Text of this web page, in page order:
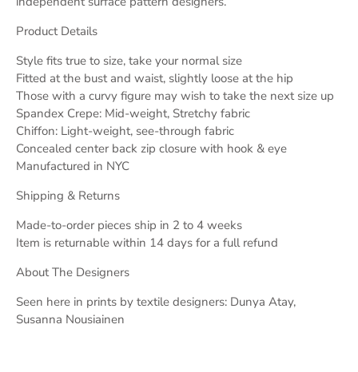
Product Details
Style fits true to size, take your normal size
Fitted at the bust and waist, slightly loose at the hip
Those with a curvy figure may wish to take the next size up
Spandex Crepe: Mid-weight, Stretchy fabric
Chiffon: Light-weight, see-through fabric
Concealed center back zip closure with hook & eye
Manufactured in NYC
Shipping & Returns
Made-to-order pieces ship in 2 to 4 weeks
Item is returnable within 14 days for a full refund
About The Designers
Seen here in prints by textile designers: Dunya Atay,
Susanna Nousiainen